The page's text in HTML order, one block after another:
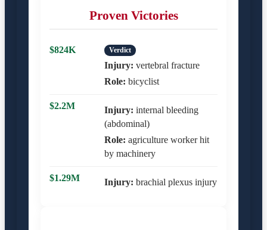
Proven Victories
$824K Verdict
Injury: vertebral fracture
Role: bicyclist
$2.2M Injury: internal bleeding
(abdominal)
Role: agriculture worker hit
by machinery
$1.29M Injury: brachial plexus injury